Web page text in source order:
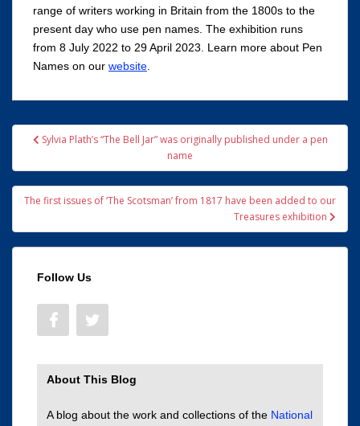
range of writers working in Britain from the 1800s to the
present day who use pen names. The exhibition runs
from 8 July 2022 to 29 April 2023. Learn more about Pen
Names on our website
PostSylvia Plath’s “The Bell Jar” was originally published under a pen
name
The first issues of ‘The Scotsman’ from 1817 have been added to our
Treasures exhibition
Follow Us
About This Blog
A blog about the work and collections of the National